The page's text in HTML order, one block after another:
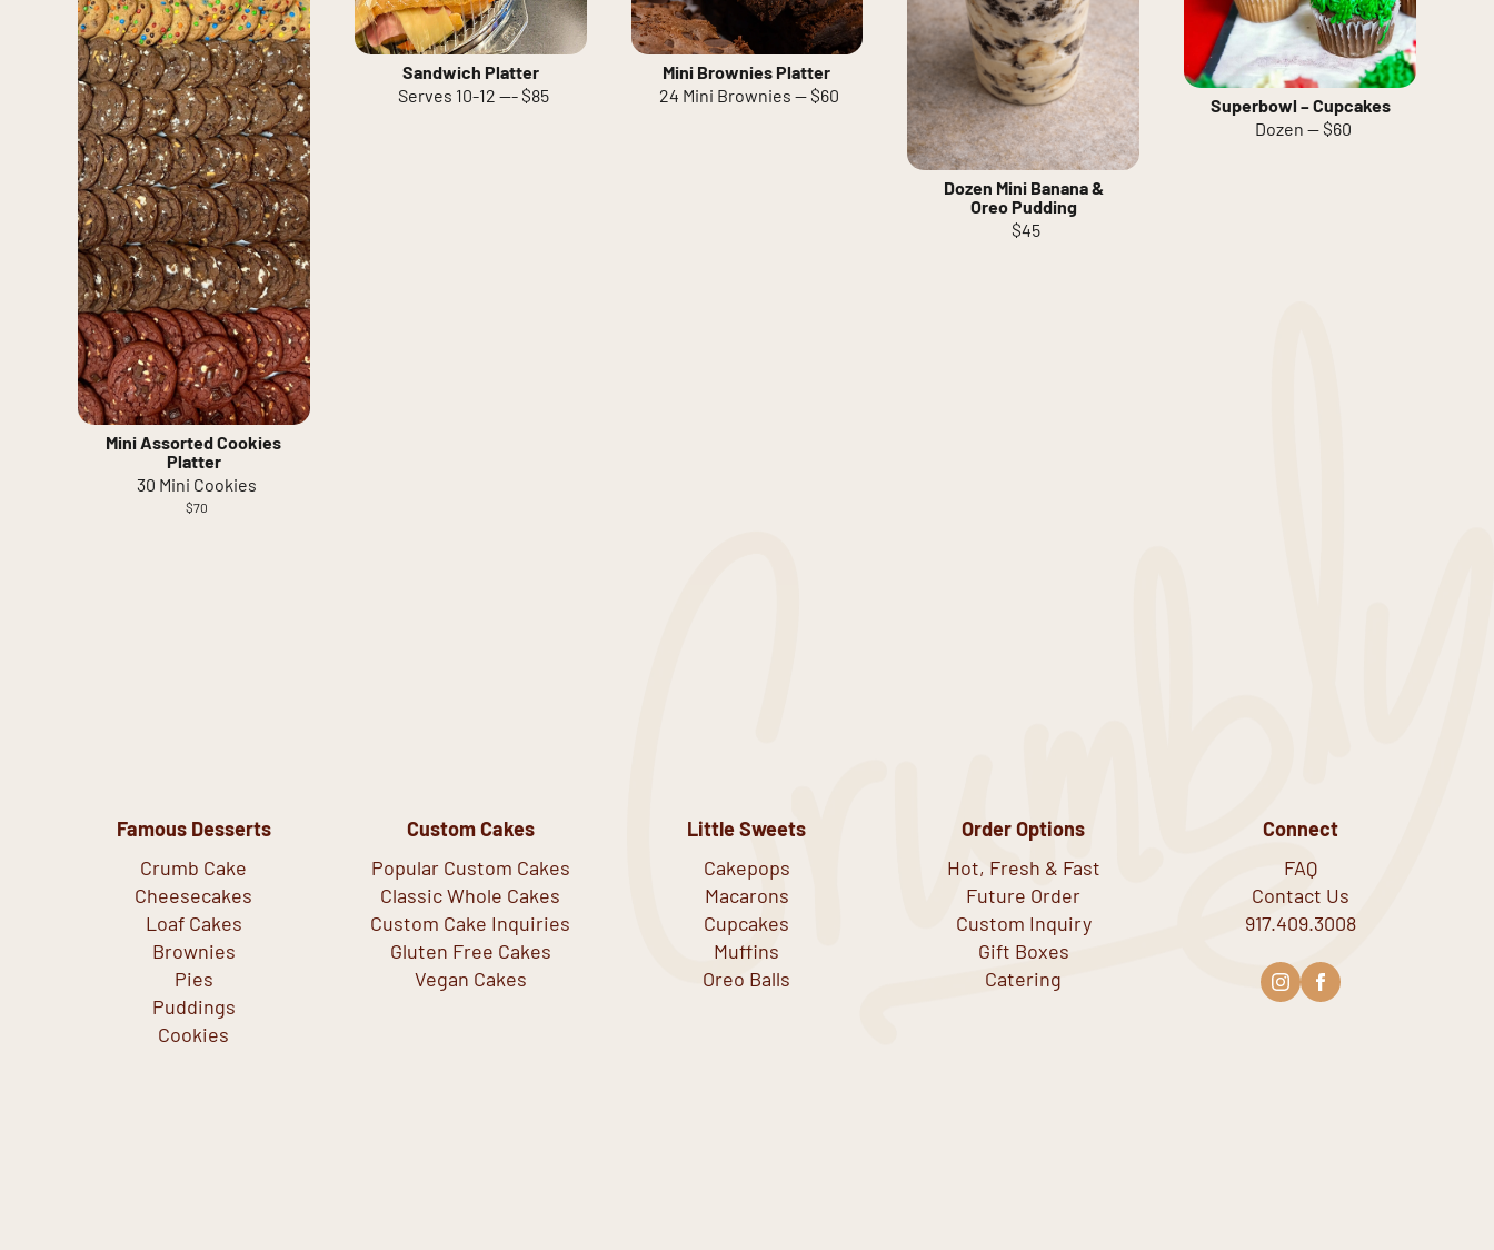
Mini Assorted Cookies
Platter
30 Mini Cookies
$70
Sandwich Platter
Serves 10-12 --- $85
Mini Brownies Platter
24 Mini Brownies -- $60
Dozen Mini Banana &
Oreo Pudding
$45
Superbowl – Cupcakes
Dozen — $60
Famous Desserts
Crumb Cake
Cheesecakes
Loaf Cakes
Brownies
Pies
Puddings
Cookies
Custom Cakes
Popular Custom Cakes
Classic Whole Cakes
Custom Cake Inquiries
Gluten Free Cakes
Vegan Cakes
Little Sweets
Cakepops
Macarons
Cupcakes
Muffins
Oreo Balls
Order Options
Hot, Fresh & Fast
Future Order
Custom Inquiry
Gift Boxes
Catering
Connect
FAQ
Contact Us
917.409.3008